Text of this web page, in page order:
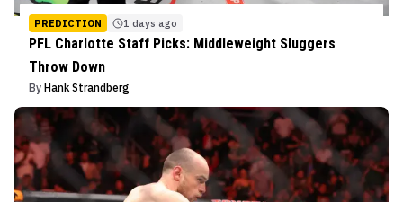
PREDICTION 1 days ago
PFL Charlotte Staff Picks: Middleweight Sluggers
Throw Down
By Hank Strandberg